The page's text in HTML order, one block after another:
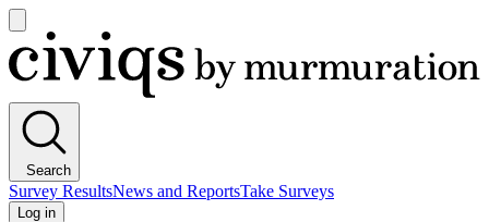
main
menu
Civiqs
Search
Survey ResultsNews and ReportsTake Surveys
Log in